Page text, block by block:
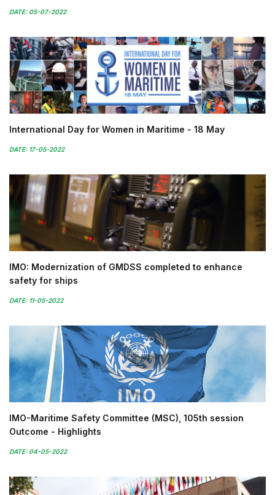
DATE: 05-07-2022
International Day for Women in Maritime - 18 May
DATE: 17-05-2022
IMO: Modernization of GMDSS completed to enhance
safety for ships
DATE: 11-05-2022
IMO-Maritime Safety Committee (MSC), 105th session
Outcome - Highlights
DATE: 04-05-2022